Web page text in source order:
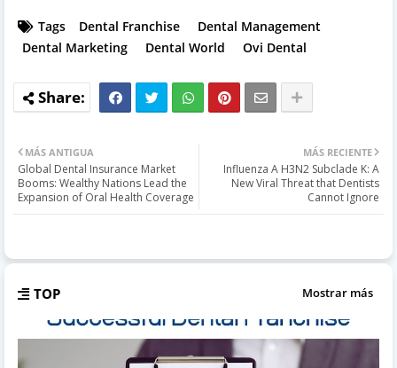
Tags Dental Franchise
Dental Management
Dental Marketing
Dental World Ovi Dental
MÁS RECIENTE
Influenza A H3N2 Subclade K: A
New Viral Threat that Dentists
Cannot Ignore
MÁS ANTIGUA
Global Dental Insurance Market
Booms: Wealthy Nations Lead the
Expansion of Oral Health Coverage
TOP Mostrar más